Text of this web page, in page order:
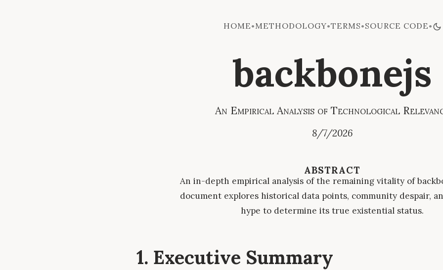
HOME•METHODOLOGY•TERMS•SOURCE CODE•
backbonejs
An Empirical Analysis of Technological
8/7/2026
ABSTRACT
An in-depth empirical analysis of the remaining vitality of
document explores historical data points, community despair,
hype to determine its true existential status.
1. Executive Summary